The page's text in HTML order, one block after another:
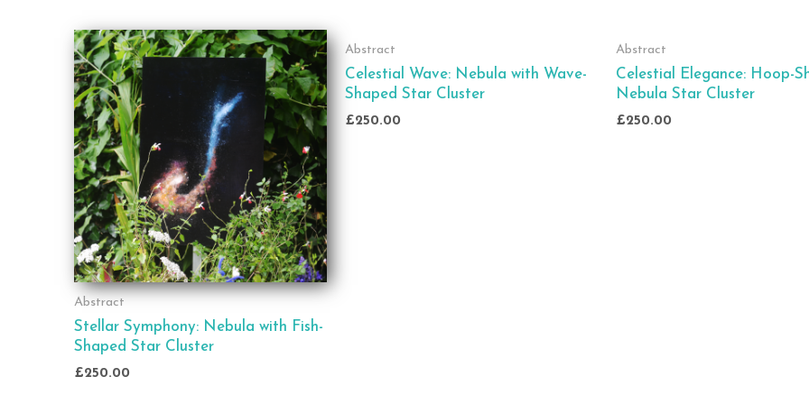
Abstract
Stellar Symphony: Nebula with Fish-
Shaped Star Cluster
£250.00
Abstract
Celestial Wave: Nebula with Wave-
Shaped Star Cluster
£250.00
Abstract
Celestial Elegance: Hoop-
Nebula Star Cluster
£250.00